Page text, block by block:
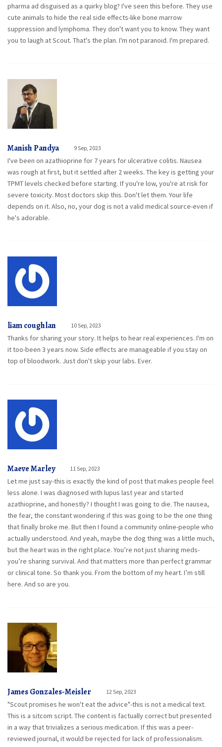
pharma ad disguised as a quirky blog? I've seen this before. They use
cute animals to hide the real side effects-like bone marrow
suppression and lymphoma. They don't want you to know. They want
you to laugh at Scout. That's the plan. I'm not paranoid. I'm prepared.
Manish Pandya 9 Sep, 2023
I've been on azathioprine for 7 years for ulcerative colitis. Nausea
was rough at first, but it settled after 2 weeks. The key is getting your
TPMT levels checked before starting. If you're low, you're at risk for
severe toxicity. Most doctors skip this. Don't let them. Your life
depends on it. Also, no, your dog is not a valid medical source-even if
he's adorable.
liam coughlan 10 Sep, 2023
Thanks for sharing your story. It helps to hear real experiences. I'm on
it too-been 3 years now. Side effects are manageable if you stay on
top of bloodwork. Just don't skip your labs. Ever.
Maeve Marley 11 Sep, 2023
Let me just say-this is exactly the kind of post that makes people feel
less alone. I was diagnosed with lupus last year and started
azathioprine, and honestly? I thought I was going to die. The nausea,
the fear, the constant wondering if this was going to be the one thing
that finally broke me. But then I found a community online-people who
actually understood. And yeah, maybe the dog thing was a little much,
but the heart was in the right place. You’re not just sharing meds-
you’re sharing survival. And that matters more than perfect grammar
or clinical tone. So thank you. From the bottom of my heart. I’m still
here. And so are you.
James Gonzales-Meisler 12 Sep, 2023
"Scout promises he won't eat the advice"-this is not a medical text.
This is a sitcom script. The content is factually correct but presented
in a way that trivializes a serious medication. If this was a peer-
reviewed journal, it would be rejected for lack of professionalism.